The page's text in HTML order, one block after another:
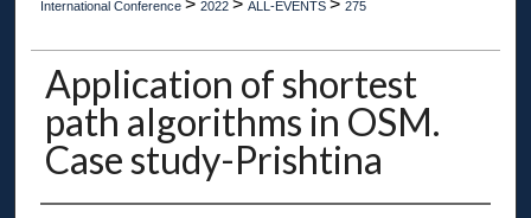
International Conference > 2022 > ALL-EVENTS > 275
Application of shortest
path algorithms in OSM.
Case study-Prishtina